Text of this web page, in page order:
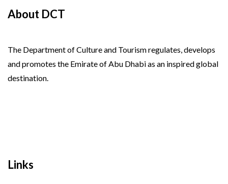
About DCT
The Department of Culture and Tourism regulates, develops
and promotes the Emirate of Abu Dhabi as an inspired global
destination.
Links